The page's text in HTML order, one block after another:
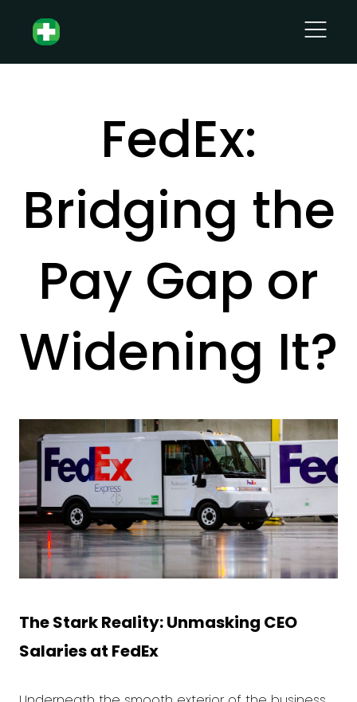
FedEx:
Bridging the
Pay Gap or
Widening It?
The Stark Reality: Unmasking CEO
Salaries at FedEx